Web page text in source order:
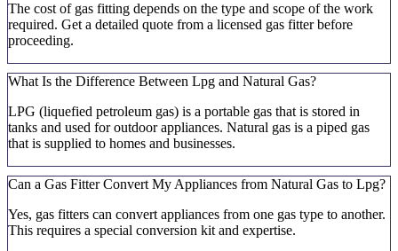
The cost of gas fitting depends on the type and scope of the work
required. Get a detailed quote from a licensed gas fitter before
proceeding.
What Is the Difference Between Lpg and Natural Gas?
LPG (liquefied petroleum gas) is a portable gas that is stored in
tanks and used for outdoor appliances. Natural gas is a piped gas
that is supplied to homes and businesses.
Can a Gas Fitter Convert My Appliances from Natural Gas to Lpg?
Yes, gas fitters can convert appliances from one gas type to another.
This requires a special conversion kit and expertise.